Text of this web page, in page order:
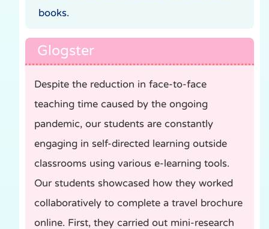
books.
Glogster
Despite the reduction in face-to-face
teaching time caused by the ongoing
pandemic, our students are constantly
engaging in self-directed learning outside
classrooms using various e-learning tools.
Our students showcased how they worked
collaboratively to complete a travel brochure
online. First, they carried out mini-research